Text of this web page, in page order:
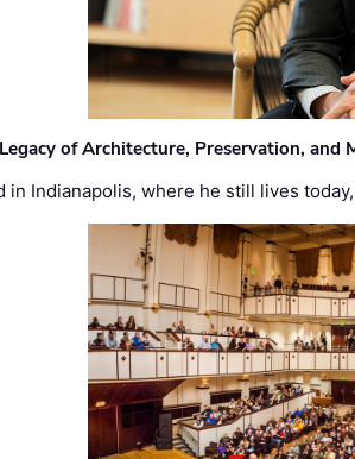
of Architecture, Preservation, and
in Indianapolis, where he still lives